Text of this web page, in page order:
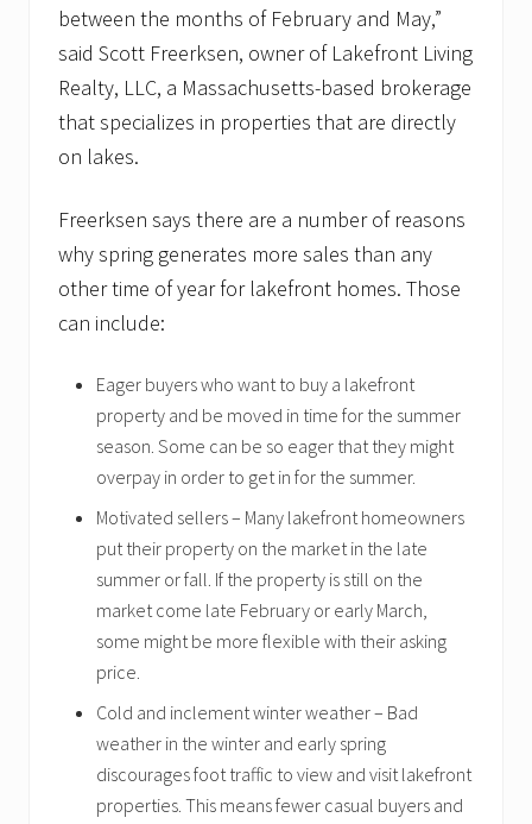
between the months of February and May,”
said Scott Freerksen, owner of Lakefront Living
Realty, LLC, a Massachusetts-based brokerage
that specializes in properties that are directly
on lakes.
Freerksen says there are a number of reasons
why spring generates more sales than any
other time of year for lakefront homes. Those
can include:
Eager buyers who want to buy a lakefront
property and be moved in time for the summer
season. Some can be so eager that they might
overpay in order to get in for the summer.
Motivated sellers – Many lakefront homeowners
put their property on the market in the late
summer or fall. If the property is still on the
market come late February or early March,
some might be more flexible with their asking
price.
Cold and inclement winter weather – Bad
weather in the winter and early spring
discourages foot traffic to view and visit lakefront
properties. This means fewer casual buyers and